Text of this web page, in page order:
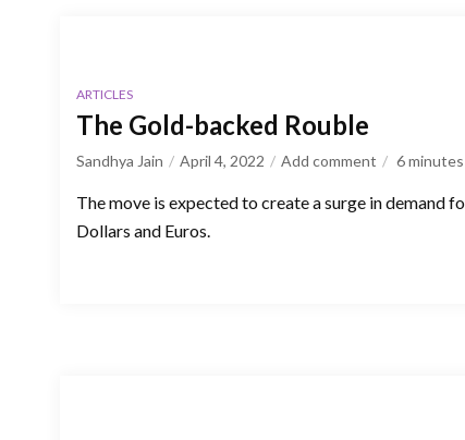
ARTICLES
The Gold-backed Rouble
Sandhya Jain April 4, 2022 Add comment 6minutes
The move is expected to create a surge in demand
Dollars and Euros.